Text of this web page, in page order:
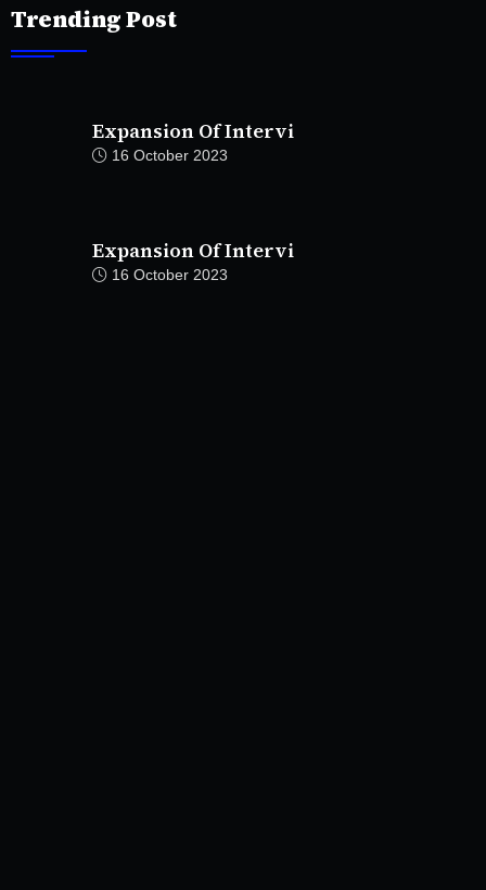
Trending Post
Expansion Of Intervi
16 October 2023
Expansion Of Intervi
16 October 2023